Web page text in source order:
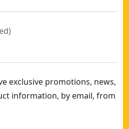
)
exclusive promotions, news,
information, by email, from